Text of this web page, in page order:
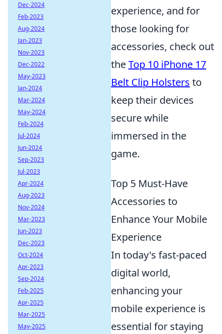
experience, and for
those looking for
accessories, check out
theTop 10 iPhone 17
Belt Clip Holsters to
keep their devices
secure while
immersed in the
game.
Top 5 Must-Have
Accessories to
Enhance Your Mobile
Experience
In today's fast-paced
digital world,
enhancing your
mobile experience is
essential for staying
Dec-2024
Feb-2023
Aug-2024
Jan-2023
Nov-2023
Dec-2022
May-2023
Jan-2024
Mar-2024
May-2024
Feb-2024
Jul-2024
Jun-2024
Sep-2023
Jul-2023
Apr-2024
Aug-2023
Nov-2024
Mar-2023
Jun-2023
Dec-2023
Oct-2024
Apr-2023
Sep-2024
Feb-2025
Apr-2025
Mar-2025
May-2025